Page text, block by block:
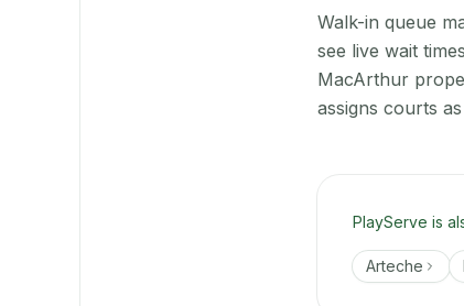
Walk-in queue
see live wait
MacArthur
assigns courts
PlayServe is
Arteche